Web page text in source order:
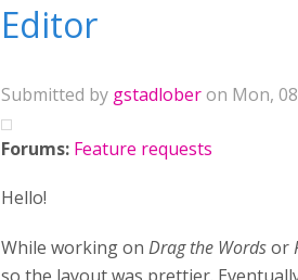
Editor
Submitted by gstadloberon Mon,
Forums: Feature requests
Hello!
While working on Drag the Wordsor